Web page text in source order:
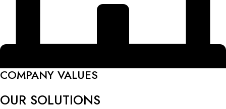
COMPANY VALUES
OUR SOLUTIONS